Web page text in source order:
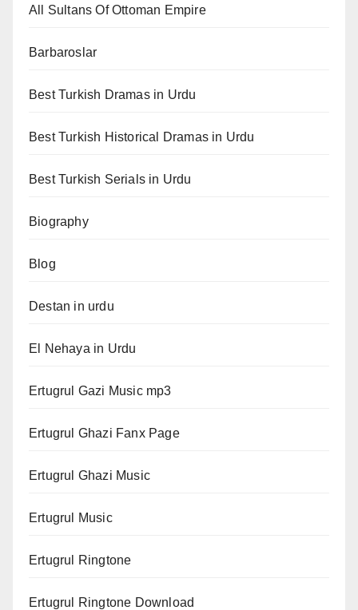
All Sultans Of Ottoman Empire
Barbaroslar
Best Turkish Dramas in Urdu
Best Turkish Historical Dramas in Urdu
Best Turkish Serials in Urdu
Biography
Blog
Destan in urdu
El Nehaya in Urdu
Ertugrul Gazi Music mp3
Ertugrul Ghazi Fanx Page
Ertugrul Ghazi Music
Ertugrul Music
Ertugrul Ringtone
Ertugrul Ringtone Download